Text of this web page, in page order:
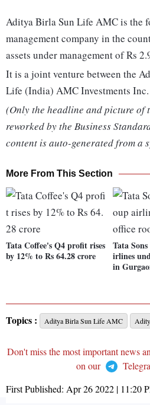
Aditya Birla Sun Life AMC is the
management company in the
assets under management of Rs
It is a joint venture between the
Life (India) AMC Investments Inc.
(Only the headline and picture of
reworked by the Business
content is auto-generated from a
More From This Section
Tata Coffee's Q4 profit rises
by 12% to Rs 64.28 crore
Tata
irlines
in
Topics : Aditya Birla Sun Life AMC
Don't miss the most important news
on our
First Published: Apr 26 2022 | 11:20